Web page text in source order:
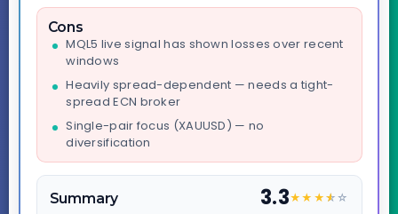
Cons
MQL5 live signal has shown losses over recent
windows
Heavily spread-dependent — needs a tight-
spread ECN broker
Single-pair focus (XAUUSD) — no
diversification
Summary 3.3★★ ★★
☆☆